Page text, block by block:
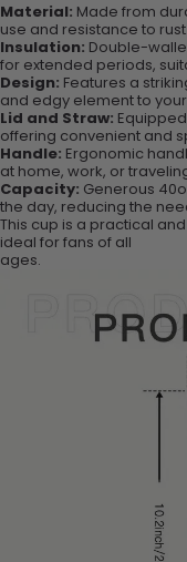
Material: Made from
use and resistance to rust.
Insulation: Double-
for extended periods,
Design: Features a
and edgy element to
Lid and Straw:
offering convenient and
Handle: Ergonomic
at home, work, or
Capacity: Generous
the day, reducing the
This cup is a practical
ideal for fans of all
ages.